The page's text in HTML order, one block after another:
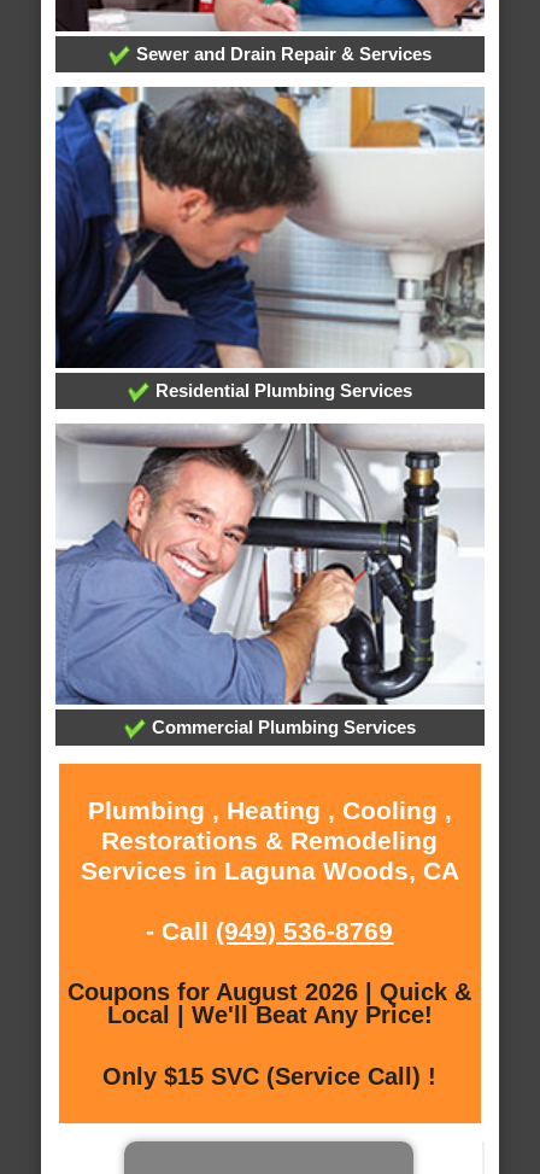
Sewer and Drain Repair & Services
Residential Plumbing Services
Commercial Plumbing Services
Plumbing , Heating , Cooling ,
Restorations & Remodeling
Services in Laguna Woods, CA
- Call (949) 536-8769
Coupons for August 2026 | Quick &
Local | We'll Beat Any Price!
Only $15 SVC (Service Call) !